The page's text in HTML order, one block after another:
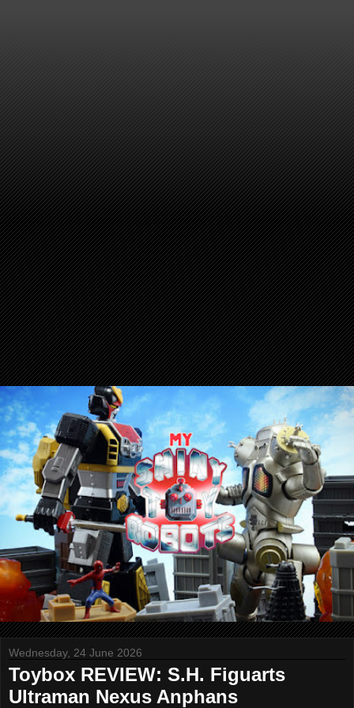
Wednesday, 24 June 2026
Toybox REVIEW: S.H. Figuarts
Ultraman Nexus Anphans